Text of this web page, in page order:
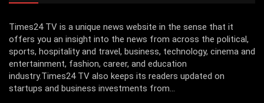
Times24 TV is a unique news website in the sense that it
offers you an insight into the news from across the political,
sports, hospitality and travel, business, technology, cinema and
entertainment, fashion, career, and education
industry.Times24 TV also keeps its readers updated on
startups and business investments from...